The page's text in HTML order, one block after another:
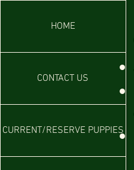
HOME
CONTACT US
CURRENT/RESERVE PUPPIES